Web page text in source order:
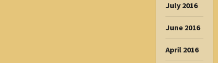
July 2016
June 2016
April 2016